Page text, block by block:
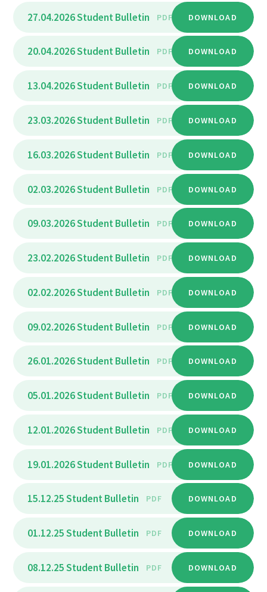
27.04.2026 Student Bulletin PDF DOWNLOAD
20.04.2026 Student Bulletin PDF DOWNLOAD
13.04.2026 Student Bulletin PDF DOWNLOAD
23.03.2026 Student Bulletin PDF DOWNLOAD
16.03.2026 Student Bulletin PDF DOWNLOAD
02.03.2026 Student Bulletin PDF DOWNLOAD
09.03.2026 Student Bulletin PDF DOWNLOAD
23.02.2026 Student Bulletin PDF DOWNLOAD
02.02.2026 Student Bulletin PDF DOWNLOAD
09.02.2026 Student Bulletin PDF DOWNLOAD
26.01.2026 Student Bulletin PDF DOWNLOAD
05.01.2026 Student Bulletin PDF DOWNLOAD
12.01.2026 Student Bulletin PDF DOWNLOAD
19.01.2026 Student Bulletin PDF DOWNLOAD
15.12.25 Student Bulletin PDF DOWNLOAD
01.12.25 Student Bulletin PDF DOWNLOAD
08.12.25 Student Bulletin PDF DOWNLOAD